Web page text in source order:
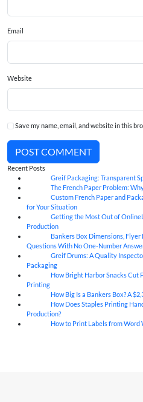
Email
Website
Save my name, email, and website in this
POST COMMENT
Recent Posts
Greif Packaging: Transparent
The French Paper Problem:
Custom French Paper and
for Your Situation
Getting the Most Out of
Production
Bankers Box Dimensions,
Questions With No One-Number
Greif Drums: A Quality
Packaging
How Bright Harbor Snacks Cut
Printing
How Big Is a Bankers Box? A
How Does Staples Printing
Production?
How to Print Labels from Word